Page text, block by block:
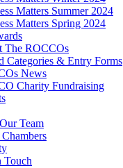
Matters Summer 2024
Matters Spring 2024
The ROCCOs
Categories & Entry Forms
News
Charity Fundraising
Team
Touch